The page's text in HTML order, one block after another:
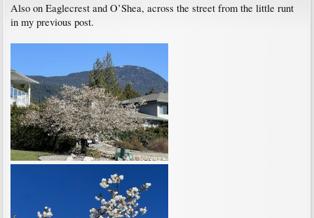
Also on Eaglecrest and O’Shea, across the street from the little runt
in my previous post.